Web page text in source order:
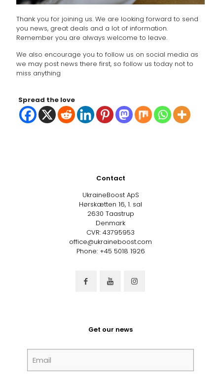
Thank you for joining us. We are looking forward to send
you news, great deals and a lot of information.
Remember you are always welcome to leave.
We also encourage you to follow us on social media as
we may post news there first, so follow us today not to
miss anything
Spread the love
Contact
UkraineBoost ApS
Hørskætten 16, 1. sal
2630 Taastrup
Denmark
CVR: 43795953
office@ukraineboost.com
Phone: +45 5018 1926
Get our news